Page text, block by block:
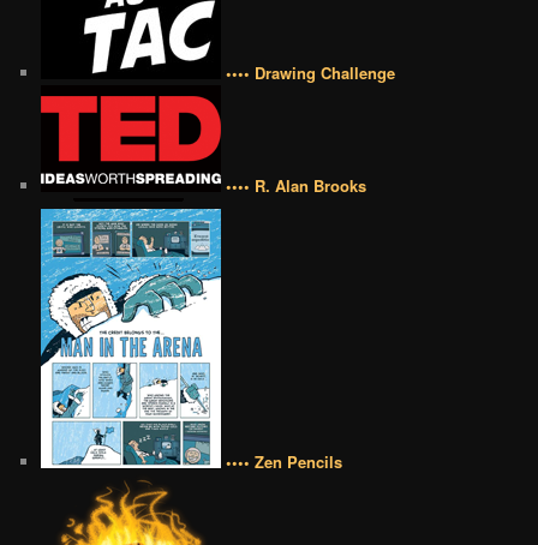
•••• Drawing Challenge
•••• R. Alan Brooks
•••• Zen Pencils